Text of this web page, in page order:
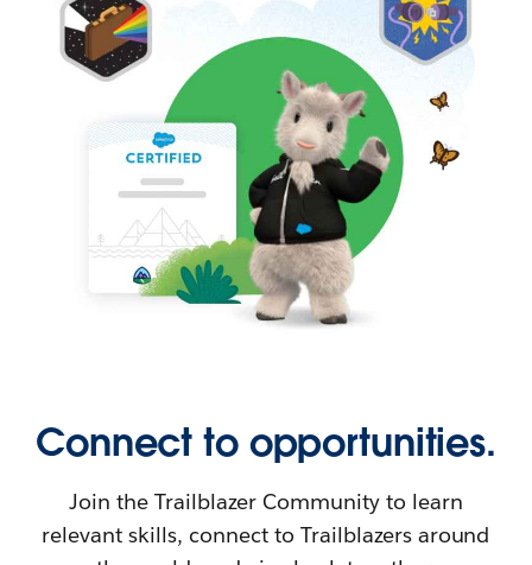
Connect to opportunities.
Join the Trailblazer Community to learn
relevant skills, connect to Trailblazers around